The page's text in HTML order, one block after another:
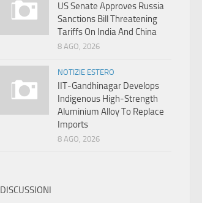
US Senate Approves Russia
Sanctions Bill Threatening
Tariffs On India And China
8 AGO, 2026
NOTIZIE ESTERO
IIT-Gandhinagar Develops
Indigenous High-Strength
Aluminium Alloy To Replace
Imports
8 AGO, 2026
DISCUSSIONI